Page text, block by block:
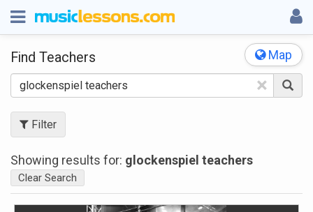
Map
Find Teachers
×
Filter
Showing results for: glockenspiel teachers
Clear Search